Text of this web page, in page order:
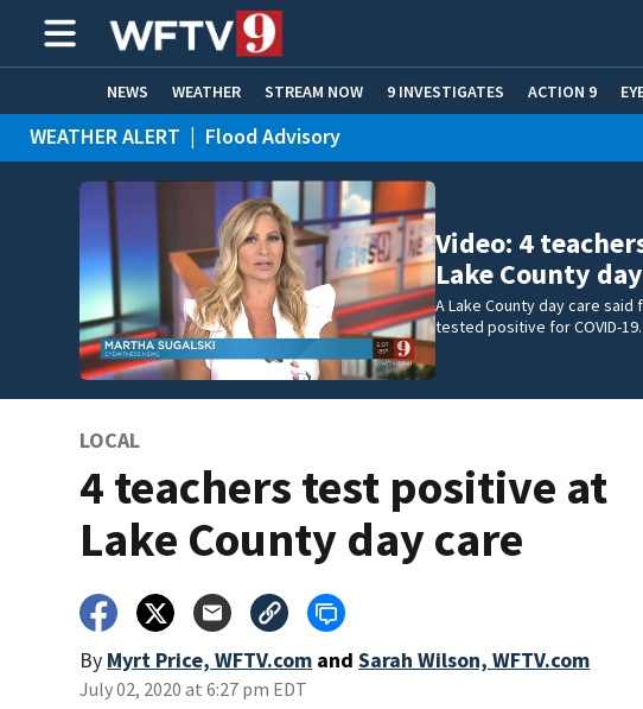
NEWS WEATHER STREAM NOW 9 INVESTIGATES ACTION 9
ADVERTISE WITH US
WEATHER ALERT | Flood Advisory
Video: 4
Lake County
A Lake County day care
tested positive for COVID-19.
LOCAL
4 teachers test positive at
Lake County day care
By Myrt Price, WFTV.com and Sarah Wilson, WFTV.com
July 02, 2020 at 6:27 pm EDT